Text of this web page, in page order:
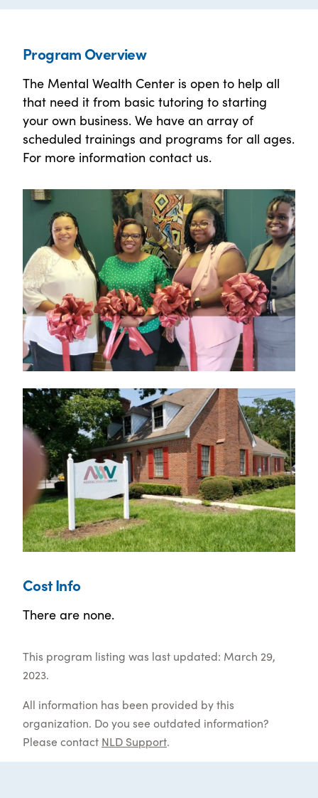
Program Overview
The Mental Wealth Center is open to help all
that need it from basic tutoring to starting
your own business. We have an array of
scheduled trainings and programs for all ages.
For more information contact us.
Cost Info
There are none.
This program listing was last updated: March 29,
2023.
All information has been provided by this
organization. Do you see outdated information?
Please contact NLD Support.